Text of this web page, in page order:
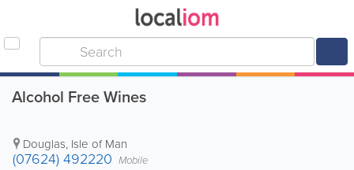
Alcohol Free Wines
Douglas, Isle of Man
(07624) 492220 Mobile